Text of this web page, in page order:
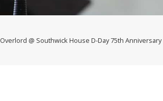
Overlord @ Southwick House D-Day 75th Anniversary